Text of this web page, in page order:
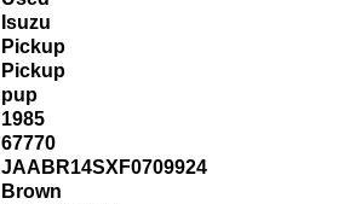
Isuzu
Pickup
Pickup
pup
1985
67770
JAABR14SXF0709924
Brown